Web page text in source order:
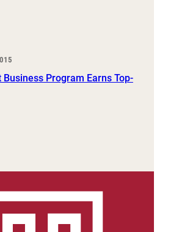
Business Program Earns Top-